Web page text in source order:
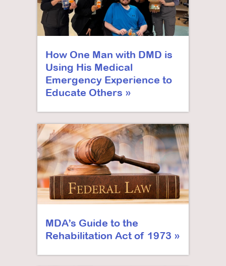
How One Man with DMD is
Using His Medical
Emergency Experience to
Educate Others
MDA’s Guide to the
Rehabilitation Act of 1973